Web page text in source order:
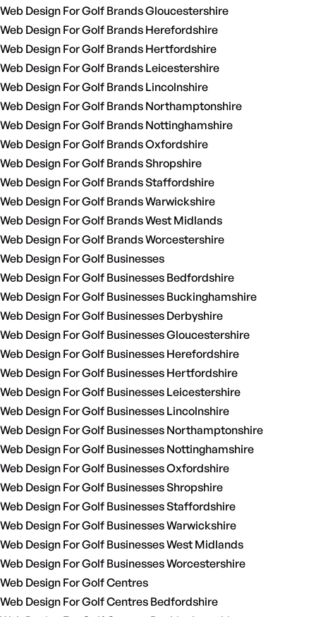
Web Design For Golf Brands Gloucestershire
Web Design For Golf Brands Herefordshire
Web Design For Golf Brands Hertfordshire
Web Design For Golf Brands Leicestershire
Web Design For Golf Brands Lincolnshire
Web Design For Golf Brands Northamptonshire
Web Design For Golf Brands Nottinghamshire
Web Design For Golf Brands Oxfordshire
Web Design For Golf Brands Shropshire
Web Design For Golf Brands Staffordshire
Web Design For Golf Brands Warwickshire
Web Design For Golf Brands West Midlands
Web Design For Golf Brands Worcestershire
Web Design For Golf Businesses
Web Design For Golf Businesses Bedfordshire
Web Design For Golf Businesses Buckinghamshire
Web Design For Golf Businesses Derbyshire
Web Design For Golf Businesses Gloucestershire
Web Design For Golf Businesses Herefordshire
Web Design For Golf Businesses Hertfordshire
Web Design For Golf Businesses Leicestershire
Web Design For Golf Businesses Lincolnshire
Web Design For Golf Businesses Northamptonshire
Web Design For Golf Businesses Nottinghamshire
Web Design For Golf Businesses Oxfordshire
Web Design For Golf Businesses Shropshire
Web Design For Golf Businesses Staffordshire
Web Design For Golf Businesses Warwickshire
Web Design For Golf Businesses West Midlands
Web Design For Golf Businesses Worcestershire
Web Design For Golf Centres
Web Design For Golf Centres Bedfordshire